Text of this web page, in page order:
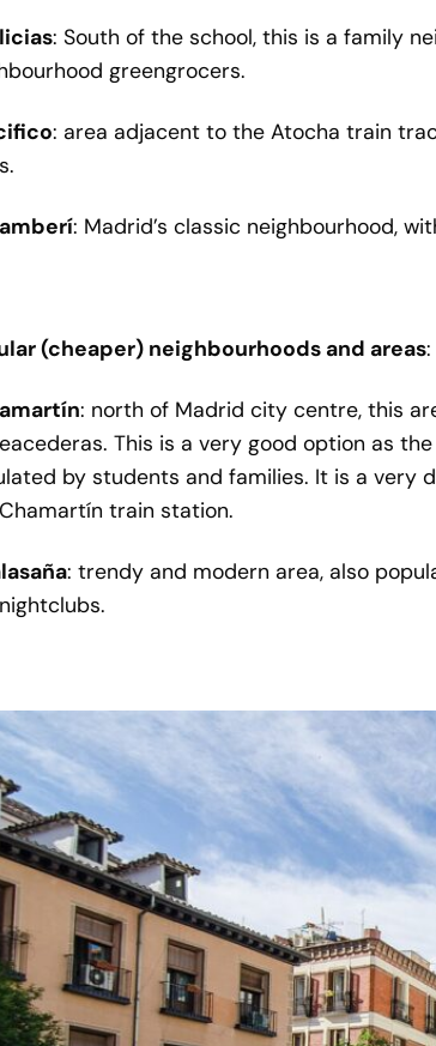
: South of the school, this is a family
greengrocers.
: area adjacent to the Atocha train
: Madrid’s classic neighbourhood,
(cheaper) neighbourhoods and areas:
: north of Madrid city centre, this
This is a very good option as
by students and families. It is a very
train station.
: trendy and modern area, also